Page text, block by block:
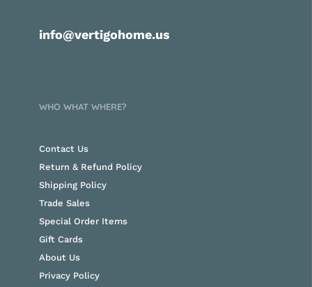
info@vertigohome.us
WHO WHAT WHERE?
Contact Us
Return & Refund Policy
Shipping Policy
Trade Sales
Special Order Items
Gift Cards
About Us
Privacy Policy